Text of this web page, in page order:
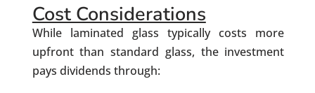
Cost Considerations
While laminated glass typically costs more
upfront than standard glass, the investment
pays dividends through: